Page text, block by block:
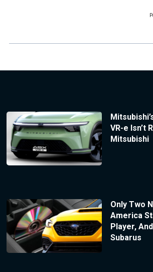
VR-e Isn’t
Mitsubishi
Only Two
America
Player,
Subarus